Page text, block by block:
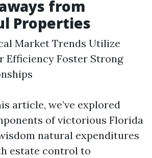
from
Properties
Market Trends Utilize
Efficiency Foster Strong
article, we’ve explored
of victorious Florida
natural expenditures
estate control to